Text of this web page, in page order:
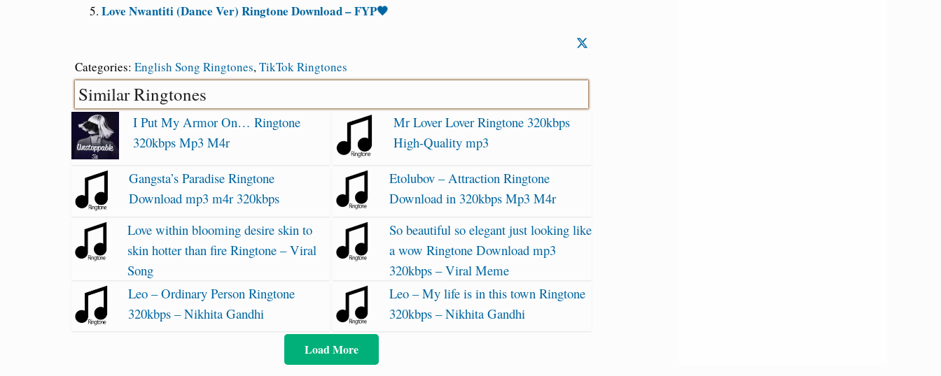
Love Nwantiti (Dance Ver) Ringtone Download – FYP🖤
Categories: English Song Ringtones,TikTok Ringtones
Similar Ringtones
I Put My Armor On… Ringtone
320kbps Mp3 M4r
Mr Lover Lover Ringtone 320kbps
High-Quality mp3
Gangsta’s Paradise Ringtone
Download mp3 m4r 320kbps
Etolubov – Attraction Ringtone
Download in 320kbps Mp3 M4r
Love within blooming desire skin to
skin hotter than fire Ringtone – Viral
Song
So beautiful so elegant just looking like
a wow Ringtone Download mp3
320kbps – Viral Meme
Leo – Ordinary Person Ringtone
320kbps – Nikhita Gandhi
Leo – My life is in this town Ringtone
320kbps – Nikhita Gandhi
Load More